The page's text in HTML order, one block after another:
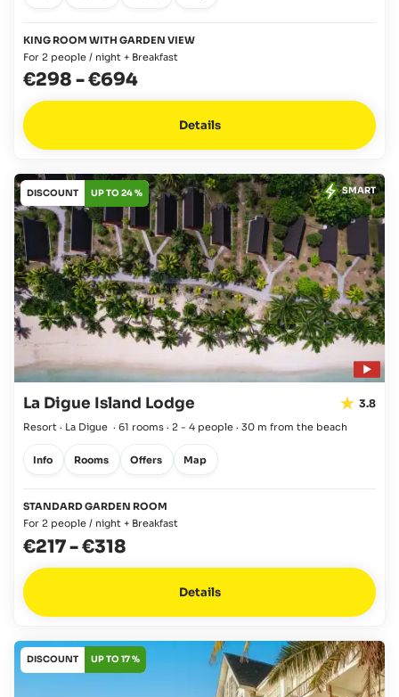
KING ROOM WITH GARDEN VIEW
For 2 people / night + Breakfast
€298 -€694
Details
DISCOUNT UP TO 24 % SMART
La Digue Island Lodge 3.8
Resort · La Digue · 61 rooms · 2 - 4 people · 30 m from the beach
Info Rooms Offers Map
STANDARD GARDEN ROOM
For 2 people / night + Breakfast
€217-€318
Details
DISCOUNT UP TO 17 %